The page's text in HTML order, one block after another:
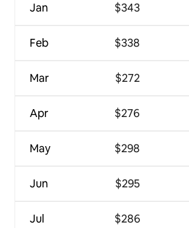
Jan
Feb
Mar
Apr
May
Jun
Jul
$343
$338
$272
$276
$298
$295
$286